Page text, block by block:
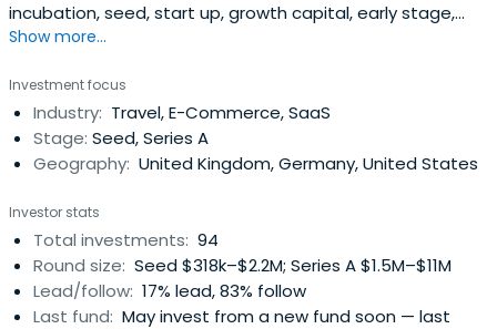
incubation, seed, start up, growth capital, early stage,
and mid venture investments. The firm seeks to invest in
e-commerce companies. It invests globally. It acts as as
sounding board. The firm also makes co-investments.
HowzatPartners was founded in 2006 and is based in
Luxembourg and London.
Show more...
Investment focus
Industry: Travel, E-Commerce, SaaS
Stage: Seed, Series A
Geography: United Kingdom, Germany, United States
Investor stats
Total investments: 94
Round size: Seed $318k–$2.2M; Series A $1.5M–$11M
Lead/follow: 17% lead, 83% follow
Last fund: May invest from a new fund soon — last